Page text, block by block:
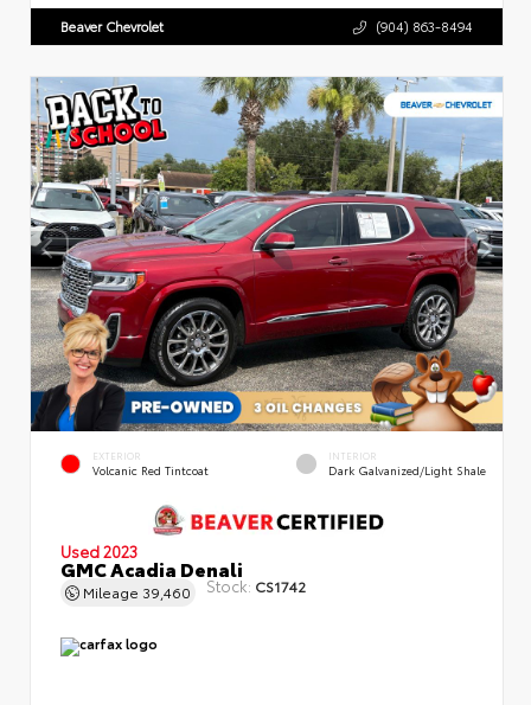
Beaver Chevrolet (904) 863-8494
EXTERIOR
Volcanic Red Tintcoat
INTERIOR
Dark Galvanized/Light Shale
Used 2023
GMC Acadia Denali
Mileage 39,460 Stock: CS1742